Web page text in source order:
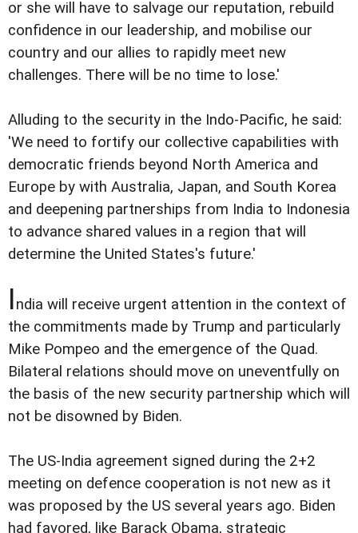
or she will have to salvage our reputation, rebuild
confidence in our leadership, and mobilise our
country and our allies to rapidly meet new
challenges. There will be no time to lose.'
Alluding to the security in the Indo-Pacific, he said:
'We need to fortify our collective capabilities with
democratic friends beyond North America and
Europe by with Australia, Japan, and South Korea
and deepening partnerships from India to Indonesia
to advance shared values in a region that will
determine the United States's future.'
India will receive urgent attention in the context of
the commitments made by Trump and particularly
Mike Pompeo and the emergence of the Quad.
Bilateral relations should move on uneventfully on
the basis of the new security partnership which will
not be disowned by Biden.
The US-India agreement signed during the 2+2
meeting on defence cooperation is not new as it
was proposed by the US several years ago. Biden
had favored, like Barack Obama, strategic